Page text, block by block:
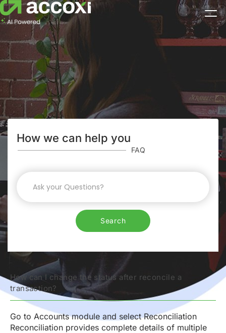
How we can help you
FAQ
Search
How can I change the status after reconcile a
transaction?
Go to Accounts module and select Reconciliation
Reconciliation provides complete details of multiple